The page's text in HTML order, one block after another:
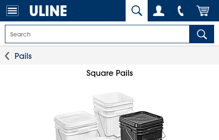
Pails
Square Pails